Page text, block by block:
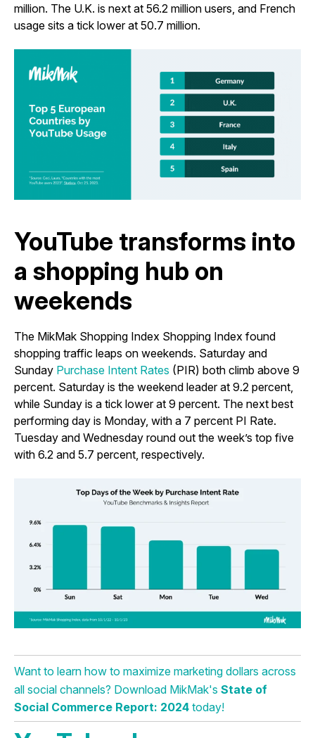
million. The U.K. is next at 56.2 million users, and French
usage sits a tick lower at 50.7 million.
YouTube transforms into
a shopping hub on
weekends
The MikMak Shopping Index Shopping Index found
shopping traffic leaps on weekends. Saturday and
Sunday Purchase Intent Rates (PIR) both climb above 9
percent. Saturday is the weekend leader at 9.2 percent,
while Sunday is a tick lower at 9 percent. The next best
performing day is Monday, with a 7 percent PI Rate.
Tuesday and Wednesday round out the week’s top five
with 6.2 and 5.7 percent, respectively.
Want to learn how to maximize marketing dollars across
all social channels? Download MikMak's State of
Social Commerce Report: 2024 today!